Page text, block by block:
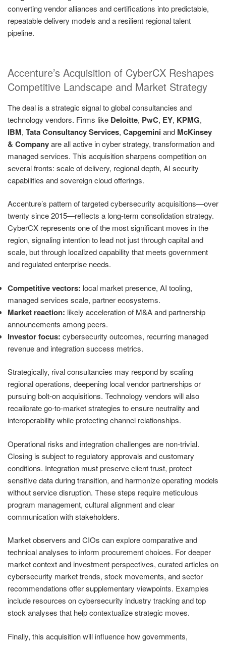
converting vendor alliances and certifications into predictable,
repeatable delivery models and a resilient regional talent
pipeline.
Accenture’s Acquisition of CyberCX Reshapes
Competitive Landscape and Market Strategy
The deal is a strategic signal to global consultancies and
technology vendors. Firms like Deloitte, PwC, EY, KPMG,
IBM, Tata Consultancy Services, Capgeminiand McKinsey
& Companyare all active in cyber strategy, transformation and
managed services. This acquisition sharpens competition on
several fronts: scale of delivery, regional depth, AI security
capabilities and sovereign cloud offerings.
Accenture’s pattern of targeted cybersecurity acquisitions—over
twenty since 2015—reflects a long‑term consolidation strategy.
CyberCX represents one of the most significant moves in the
region, signaling intention to lead not just through capital and
scale, but through localized capability that meets government
and regulated enterprise needs.
Competitive vectors: local market presence, AI tooling,
managed services scale, partner ecosystems.
Market reaction: likely acceleration of M&A and partnership
announcements among peers.
Investor focus: cybersecurity outcomes, recurring managed
revenue and integration success metrics.
Strategically, rival consultancies may respond by scaling
regional operations, deepening local vendor partnerships or
pursuing bolt‑on acquisitions. Technology vendors will also
recalibrate go‑to‑market strategies to ensure neutrality and
interoperability while protecting channel relationships.
Operational risks and integration challenges are non‑trivial.
Closing is subject to regulatory approvals and customary
conditions. Integration must preserve client trust, protect
sensitive data during transition, and harmonize operating models
without service disruption. These steps require meticulous
program management, cultural alignment and clear
communication with stakeholders.
Market observers and CIOs can explore comparative and
technical analyses to inform procurement choices. For deeper
market context and investment perspectives, curated articles on
cybersecurity market trends, stock movements, and sector
recommendations offer supplementary viewpoints. Examples
include resources on cybersecurity industry tracking and top
stock analyses that help contextualize strategic moves.
Finally, this acquisition will influence how governments,